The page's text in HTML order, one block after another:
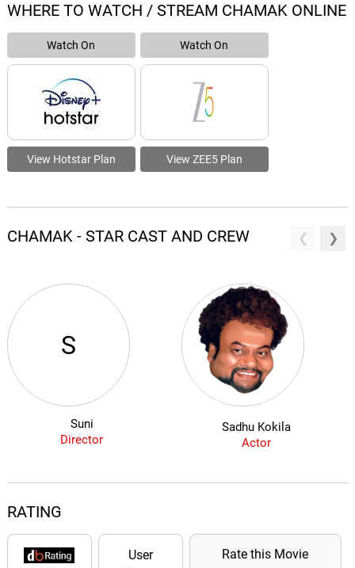
WHERE TO WATCH / STREAM CHAMAK ONLINE
Watch On
View Hotstar Plan
Watch On
View ZEE5 Plan
CHAMAK - STAR CAST AND CREW
S
Suni
Director
Sadhu Kokila
Actor
RATING
User Rate this Movie